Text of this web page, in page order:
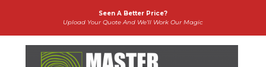
Seen A Better Price?
Upload Your Quote And We’ll Work Our Magic